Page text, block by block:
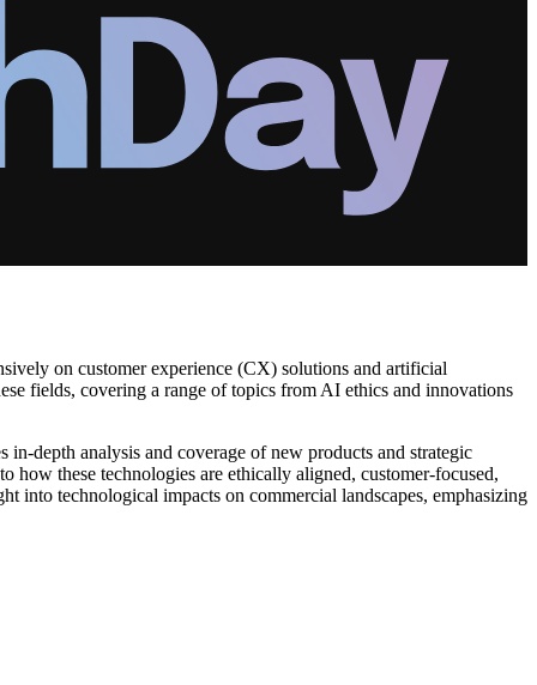
on customer experience (CX) solutions and artificial
fields, covering a range of topics from AI ethics and innovations
depth analysis and coverage of new products and strategic
these technologies are ethically aligned, customer-focused,
into technological impacts on commercial landscapes, emphasizing